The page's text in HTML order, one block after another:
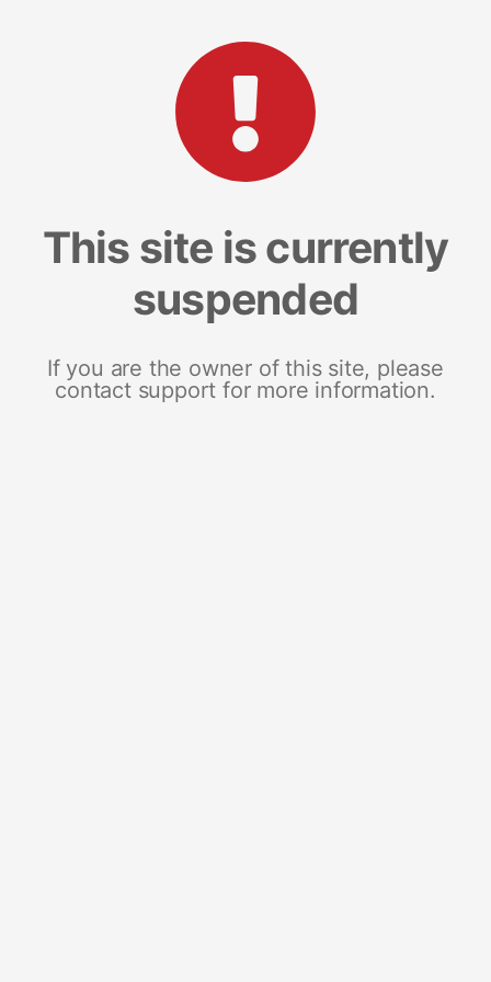
This site is currently
suspended
If you are the owner of this site, please
contact support for more information.